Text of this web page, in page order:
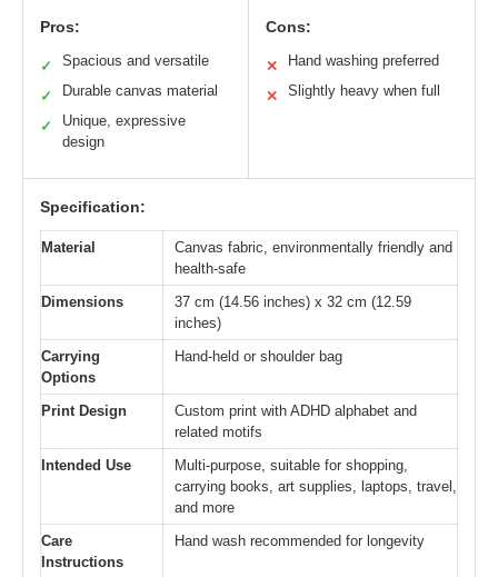
Pros:
✓ Spacious and versatile
✓ Durable canvas material
✓
Unique, expressive
design
Cons:
✕ Hand washing preferred
✕ Slightly heavy when full
Specification:
Material
Canvas fabric, environmentally friendly and
health-safe
Dimensions
37 cm (14.56 inches) x 32 cm (12.59
inches)
Carrying
Options
Hand-held or shoulder bag
Print Design
Custom print with ADHD alphabet and
related motifs
Intended Use
Multi-purpose, suitable for shopping,
carrying books, art supplies, laptops, travel,
and more
Care
Instructions
Hand wash recommended for longevity